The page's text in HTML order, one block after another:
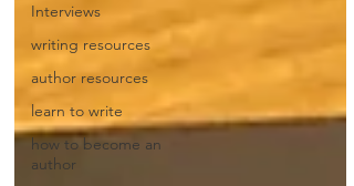
Interviews
writing resources
author resources
learn to write
how to become an
author